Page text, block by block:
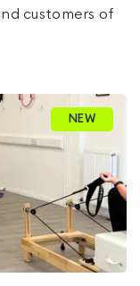
customers of
NEW